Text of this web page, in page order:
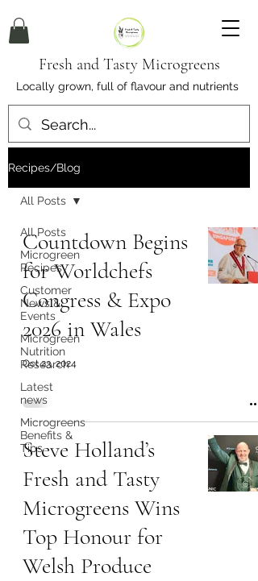
Fresh and Tasty Microgreens
Locally grown, full of flavour and nutrients
Recipes/Blog
All Posts
Microgreen
Recipes
Customer
News &
Events
Microgreen
Nutrition
Research
Latest
news
Microgreens
Benefits &
Tips
All Posts
Countdown Begins
for Worldchefs
Congress & Expo
2026 in Wales
Oct 23, 2024
Steve Holland’s
Fresh and Tasty
Microgreens Wins
Top Honour for
Welsh Produce